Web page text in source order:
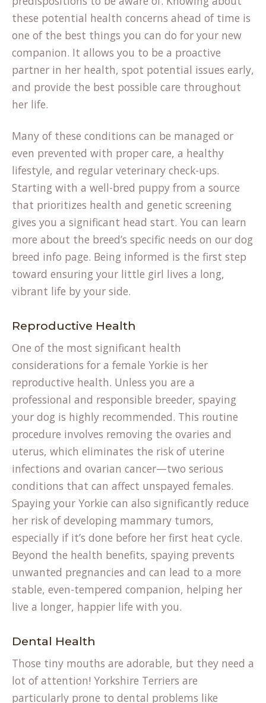
these potential health concerns ahead of time is
one of the best things you can do for your new
companion. It allows you to be a proactive
partner in her health, spot potential issues early,
and provide the best possible care throughout
her life.
Many of these conditions can be managed or
even prevented with proper care, a healthy
lifestyle, and regular veterinary check-ups.
Starting with a well-bred puppy from a source
that prioritizes health and genetic screening
gives you a significant head start. You can learn
more about the breed’s specific needs on our dog
breed info page. Being informed is the first step
toward ensuring your little girl lives a long,
vibrant life by your side.
Reproductive Health
One of the most significant health
considerations for a female Yorkie is her
reproductive health. Unless you are a
professional and responsible breeder, spaying
your dog is highly recommended. This routine
procedure involves removing the ovaries and
uterus, which eliminates the risk of uterine
infections and ovarian cancer—two serious
conditions that can affect unspayed females.
Spaying your Yorkie can also significantly reduce
her risk of developing mammary tumors,
especially if it’s done before her first heat cycle.
Beyond the health benefits, spaying prevents
unwanted pregnancies and can lead to a more
stable, even-tempered companion, helping her
live a longer, happier life with you.
Dental Health
Those tiny mouths are adorable, but they need a
lot of attention! Yorkshire Terriers are
particularly prone to dental problems like